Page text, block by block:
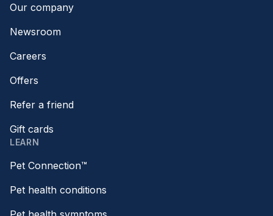
Our company
Newsroom
Careers
Offers
Refer a friend
Gift cards
LEARN
Pet Connection™
Pet health conditions